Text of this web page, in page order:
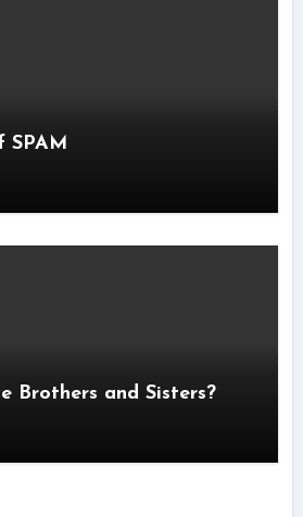
SPAM
Brothers and Sisters?